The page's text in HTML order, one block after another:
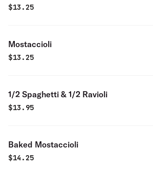
$13.25
Mostaccioli
$13.25
1/2 Spaghetti & 1/2 Ravioli
$13.95
Baked Mostaccioli
$14.25